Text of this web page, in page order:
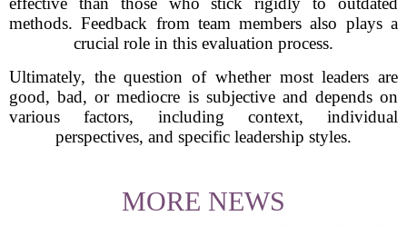
methods. Feedback from team members also plays a
crucial role in this evaluation process.
Ultimately, the question of whether most leaders are
good, bad, or mediocre is subjective and depends on
various factors, including context, individual
perspectives, and specific leadership styles.
MORE NEWS